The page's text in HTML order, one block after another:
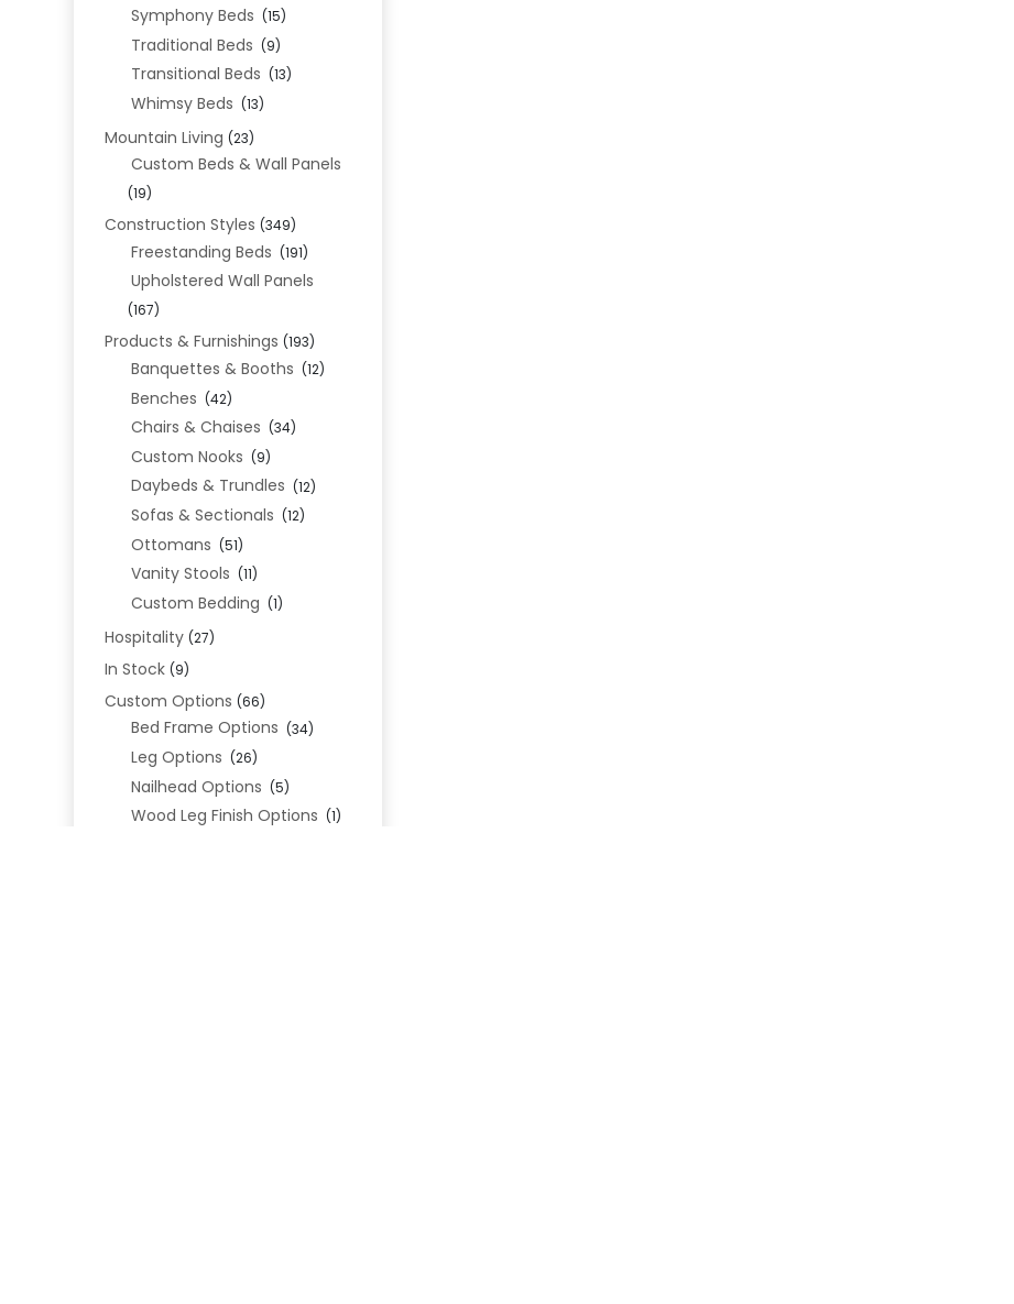
Symphony Beds (15)
Traditional Beds (9)
Transitional Beds (13)
Whimsy Beds (13)
Mountain Living (23)
Custom Beds & Wall Panels
(19)
Construction Styles (349)
Freestanding Beds (191)
Upholstered Wall Panels
(167)
Products & Furnishings (193)
Banquettes & Booths (12)
Benches (42)
Chairs & Chaises (34)
Custom Nooks (9)
Daybeds & Trundles (12)
Sofas & Sectionals (12)
Ottomans (51)
Vanity Stools (11)
Custom Bedding (1)
Hospitality (27)
In Stock (9)
Custom Options (66)
Bed Frame Options (34)
Leg Options (26)
Nailhead Options (5)
Wood Leg Finish Options (1)